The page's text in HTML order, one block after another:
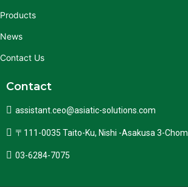
Products
News
Contact Us
Contact
assistant.ceo@asiatic-solutions.com
〒111-0035 Taito-Ku, Nishi -Asakusa 3-
03-6284-7075